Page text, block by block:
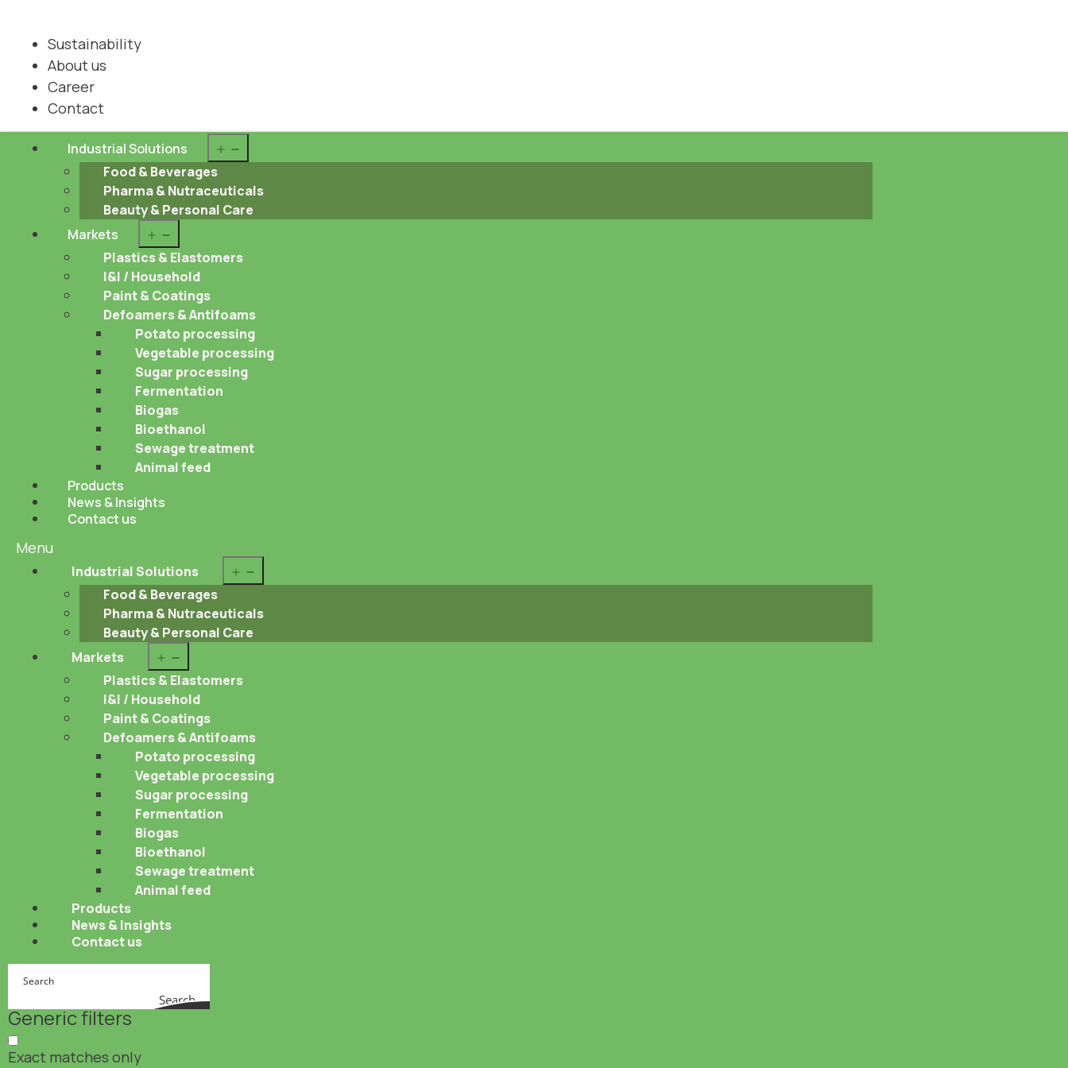
Sustainability
About us
Career
Contact
Industrial Solutions
Food & Beverages
Pharma & Nutraceuticals
Beauty & Personal Care
Markets
menu
Plastics & Elastomers
I&I / Household
Paint & Coatings
Defoamers & Antifoams
Potato processing
Vegetable processing
Sugar processing
Fermentation
Biogas
Bioethanol
Sewage treatment
Animal feed
Products
News & Insights
Contact us
Menu
Industrial Solutions
Food & Beverages
Pharma & Nutraceuticals
Beauty & Personal Care
Markets
menu
Plastics & Elastomers
I&I / Household
Paint & Coatings
Defoamers & Antifoams
Potato processing
Vegetable processing
Sugar processing
Fermentation
Biogas
Bioethanol
Sewage treatment
Animal feed
Products
News & Insights
Contact us
Search
Generic filters
Exact matches only